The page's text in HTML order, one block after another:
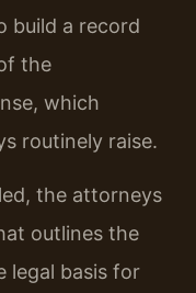
build a record
the
which
routinely raise.
the attorneys
outlines the
legal basis for